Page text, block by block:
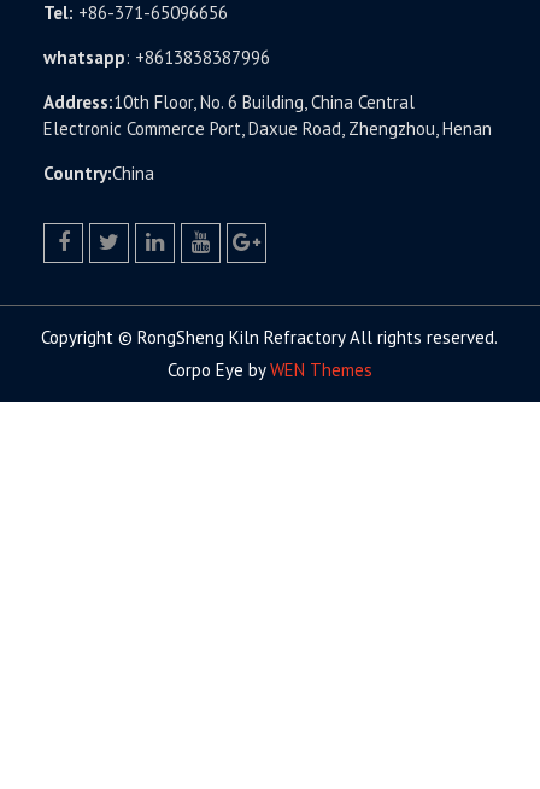
Tel: +86-371-65096656
whatsapp: +8613838387996
Address:10th Floor, No. 6 Building, China Central
Electronic Commerce Port, Daxue Road, Zhengzhou, Henan
Country:China
Copyright © RongSheng Kiln Refractory All rights reserved.
Corpo Eye byWEN Themes